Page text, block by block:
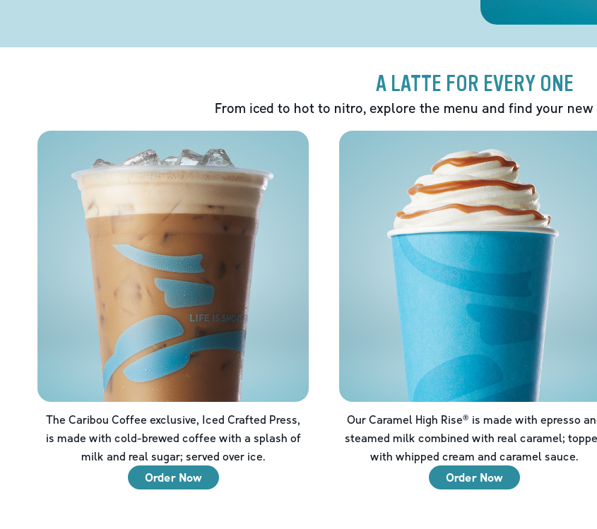
A LATTE FOR EVERY ONE
From iced to hot to nitro, explore the menu and find your new
The Caribou Coffee exclusive, Iced Crafted Press,
is made with cold-brewed coffee with a splash of
milk and real sugar; served over ice.
Order Now
Our Caramel High Rise® is made with epresso
steamed milk combined with real caramel;
with whipped cream and caramel sauce.
Order Now